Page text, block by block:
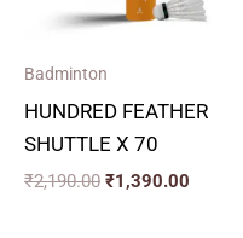
Badminton
HUNDRED FEATHER
SHUTTLE X 70
₹2,190.00 ₹1,390.00